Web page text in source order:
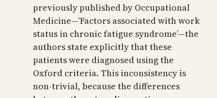
previously published by Occupational
Medicine—‘Factors associated with work
status in chronic fatigue syndrome’—the
authors state explicitly that these
patients were diagnosed using the
Oxford criteria. This inconsistency is
non-trivial, because the differences